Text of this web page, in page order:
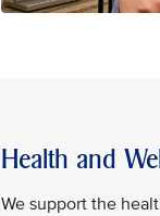
Health and
We support the